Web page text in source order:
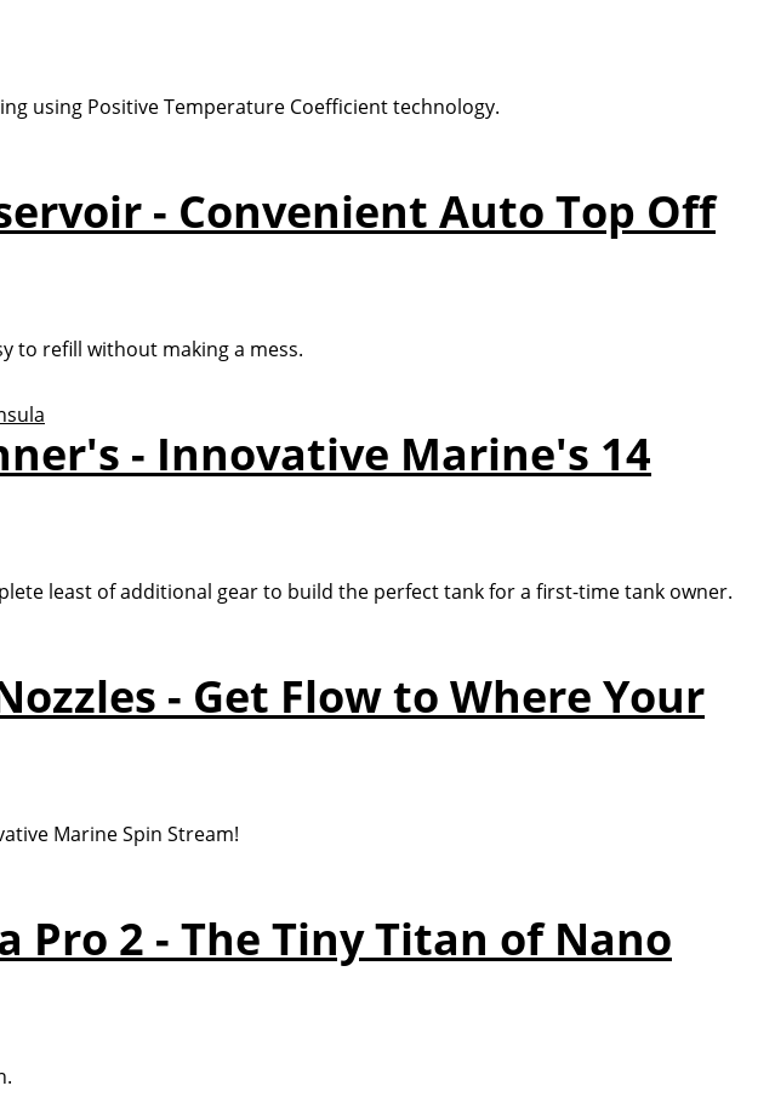
using Positive Temperature Coefficient technology.
- Convenient Auto Top Off
to refill without making a mess.
- Innovative Marine's 14
least of additional gear to build the perfect tank for a first-time tank owner.
- Get Flow to Where Your
Marine Spin Stream!
Pro 2 - The Tiny Titan of Nano